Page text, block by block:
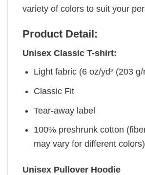
variety of colors to suit your
Product Detail:
Unisex Classic T-shirt:
Light fabric (6 oz/yd² (203 g/
Classic Fit
Tear-away label
100% preshrunk cotton
may vary for different colors)
Unisex Pullover Hoodie